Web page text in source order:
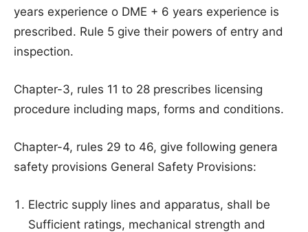
years experience o DME + 6 years experience is
prescribed. Rule 5 give their powers of entry and
inspection.
Chapter-3, rules 11 to 28 prescribes licensing
procedure including maps, forms and conditions.
Chapter-4, rules 29 to 46, give following genera
safety provisions General Safety Provisions:
Electric supply lines and apparatus, shall be
Sufficient ratings, mechanical strength and